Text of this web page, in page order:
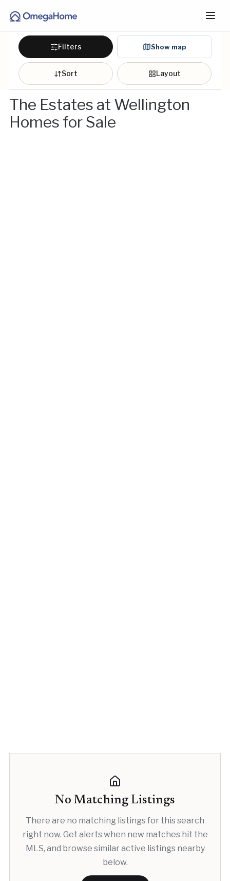
Filters Show map
Sort Layout
The Estates at Wellington
Homes for Sale
No Matching Listings
There are no matching listings for this search
right now. Get alerts when new matches hit the
MLS, and browse similar active listings nearby
below.